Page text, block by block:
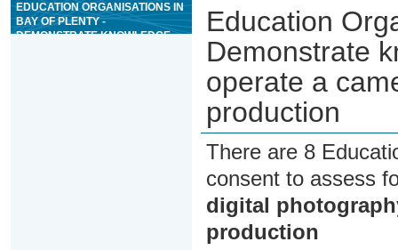
EDUCATION ORGANISATIONS IN
BAY OF PLENTY -
DEMONSTRATE KNOWLEDGE
Education
Demonstrate
operate a
production
There are 8
consent to assess
digital
production